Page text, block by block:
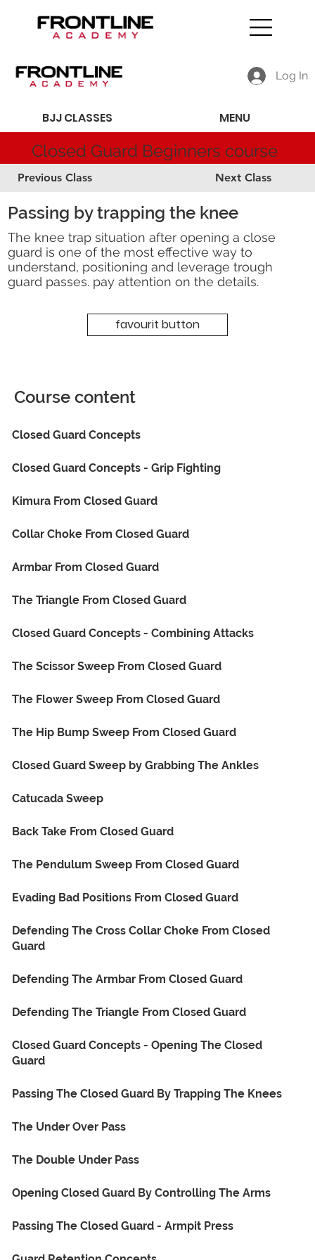
Log In
BJJ CLASSES MENU
Previous Class Next Class
Passing by trapping the knee
The knee trap situation after opening a close
guard is one of the most effective way to
understand, positioning and leverage trough
guard passes. pay attention on the details.
favourit button
Course content
Closed Guard Concepts
Closed Guard Concepts - Grip Fighting
Kimura From Closed Guard
Collar Choke From Closed Guard
Armbar From Closed Guard
The Triangle From Closed Guard
Closed Guard Concepts - Combining Attacks
The Scissor Sweep From Closed Guard
The Flower Sweep From Closed Guard
The Hip Bump Sweep From Closed Guard
Closed Guard Sweep by Grabbing The Ankles
Catucada Sweep
Back Take From Closed Guard
The Pendulum Sweep From Closed Guard
Evading Bad Positions From Closed Guard
Defending The Cross Collar Choke From Closed
Guard
Defending The Armbar From Closed Guard
Defending The Triangle From Closed Guard
Closed Guard Concepts - Opening The Closed
Guard
Passing The Closed Guard By Trapping The Knees
The Under Over Pass
The Double Under Pass
Opening Closed Guard By Controlling The Arms
Passing The Closed Guard - Armpit Press
Closed Guard Beginners course